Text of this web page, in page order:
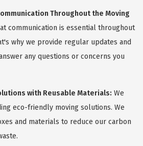
Throughout the Moving
communication is essential throughout
why we provide regular updates and
any questions or concerns you
with Reusable Materials: We
eco-friendly moving solutions. We
and materials to reduce our carbon